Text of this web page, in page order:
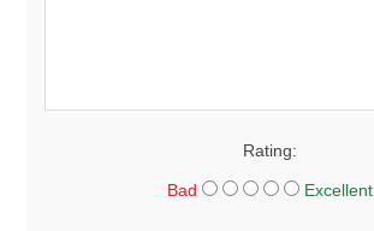
Rating:
Bad Excellent